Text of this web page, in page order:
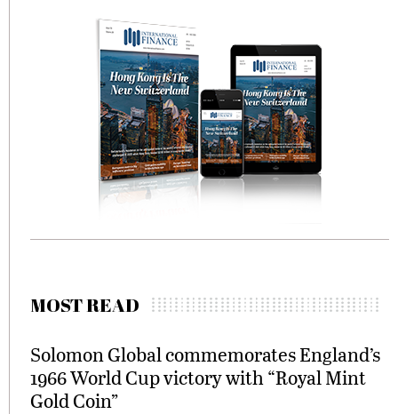
MOST READ
Solomon Global commemorates England’s
1966 World Cup victory with “Royal Mint
Gold Coin”